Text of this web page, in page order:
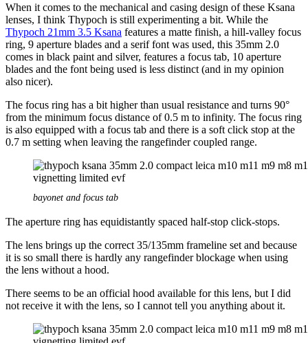
When it comes to the mechanical and casing design of these Ksana
lenses, I think Thypoch is still experimenting a bit. While the
Thypoch 21mm 3.5 Ksana features a matte finish, a hill-valley focus
ring, 9 aperture blades and a serif font was used, this 35mm 2.0
comes in black paint and silver, features a focus tab, 10 aperture
blades and the font being used is less distinct (and in my opinion
also nicer).
The focus ring has a bit higher than usual resistance and turns 90°
from the minimum focus distance of 0.5 m to infinity. The focus ring
is also equipped with a focus tab and there is a soft click stop at the
0.7 m setting when leaving the rangefinder coupled range.
bayonet and focus tab
The aperture ring has equidistantly spaced half-stop click-stops.
The lens brings up the correct 35/135mm frameline set and because
it is so small there is hardly any rangefinder blockage when using
the lens without a hood.
There seems to be an official hood available for this lens, but I did
not receive it with the lens, so I cannot tell you anything about it.